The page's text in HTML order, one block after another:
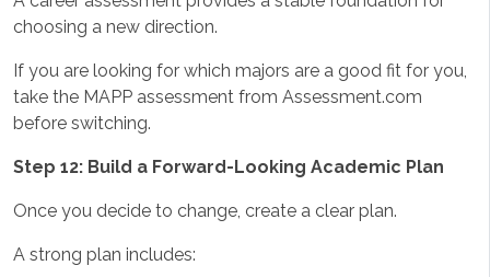
choosing a new direction.
If you are looking for which majors are a good fit for you,
take the MAPP assessment from Assessment.com
before switching.
Step 12: Build a Forward-Looking Academic Plan
Once you decide to change, create a clear plan.
A strong plan includes: